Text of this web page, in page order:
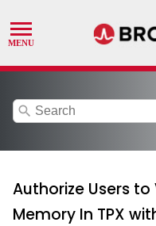
search
Authorize Users
Memory In TPX